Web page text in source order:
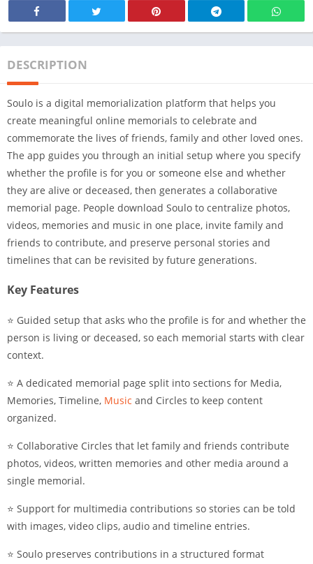
DESCRIPTION
Soulo is a digital memorialization platform that helps you
create meaningful online memorials to celebrate and
commemorate the lives of friends, family and other loved ones.
The app guides you through an initial setup where you specify
whether the profile is for you or someone else and whether
they are alive or deceased, then generates a collaborative
memorial page. People download Soulo to centralize photos,
videos, memories and music in one place, invite family and
friends to contribute, and preserve personal stories and
timelines that can be revisited by future generations.
Key Features
⭐ Guided setup that asks who the profile is for and whether the
person is living or deceased, so each memorial starts with clear
context.
⭐ A dedicated memorial page split into sections for Media,
Memories, Timeline, Music and Circles to keep content
organized.
⭐ Collaborative Circles that let family and friends contribute
photos, videos, written memories and other media around a
single memorial.
⭐ Support for multimedia contributions so stories can be told
with images, video clips, audio and timeline entries.
⭐ Soulo preserves contributions in a structured format